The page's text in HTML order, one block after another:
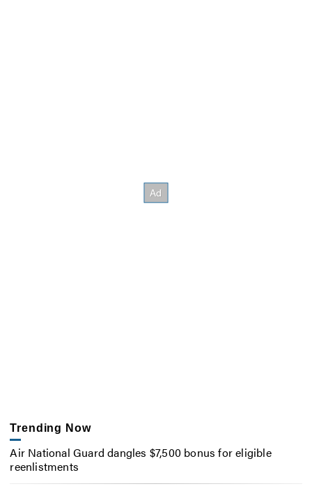
Trending Now
Air National Guard dangles $7,500 bonus for eligible
reenlistments